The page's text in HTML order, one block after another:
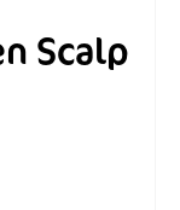
Scalp